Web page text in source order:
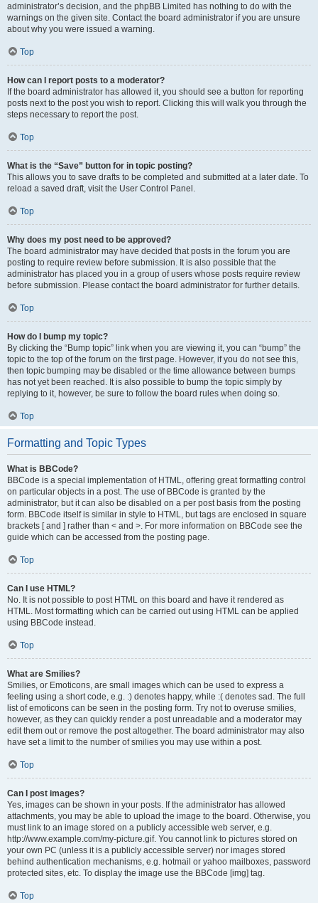
administrator’s decision, and the phpBB Limited has nothing to do with the
warnings on the given site. Contact the board administrator if you are unsure
about why you were issued a warning.
Top
How can I report posts to a moderator?
If the board administrator has allowed it, you should see a button for reporting
posts next to the post you wish to report. Clicking this will walk you through the
steps necessary to report the post.
Top
What is the “Save” button for in topic posting?
This allows you to save drafts to be completed and submitted at a later date. To
reload a saved draft, visit the User Control Panel.
Top
Why does my post need to be approved?
The board administrator may have decided that posts in the forum you are
posting to require review before submission. It is also possible that the
administrator has placed you in a group of users whose posts require review
before submission. Please contact the board administrator for further details.
Top
How do I bump my topic?
By clicking the “Bump topic” link when you are viewing it, you can “bump” the
topic to the top of the forum on the first page. However, if you do not see this,
then topic bumping may be disabled or the time allowance between bumps
has not yet been reached. It is also possible to bump the topic simply by
replying to it, however, be sure to follow the board rules when doing so.
Top
Formatting and Topic Types
What is BBCode?
BBCode is a special implementation of HTML, offering great formatting control
on particular objects in a post. The use of BBCode is granted by the
administrator, but it can also be disabled on a per post basis from the posting
form. BBCode itself is similar in style to HTML, but tags are enclosed in square
brackets [ and ] rather than < and >. For more information on BBCode see the
guide which can be accessed from the posting page.
Top
Can I use HTML?
No. It is not possible to post HTML on this board and have it rendered as
HTML. Most formatting which can be carried out using HTML can be applied
using BBCode instead.
Top
What are Smilies?
Smilies, or Emoticons, are small images which can be used to express a
feeling using a short code, e.g. :) denotes happy, while :( denotes sad. The full
list of emoticons can be seen in the posting form. Try not to overuse smilies,
however, as they can quickly render a post unreadable and a moderator may
edit them out or remove the post altogether. The board administrator may also
have set a limit to the number of smilies you may use within a post.
Top
Can I post images?
Yes, images can be shown in your posts. If the administrator has allowed
attachments, you may be able to upload the image to the board. Otherwise, you
must link to an image stored on a publicly accessible web server, e.g.
http://www.example.com/my-picture.gif. You cannot link to pictures stored on
your own PC (unless it is a publicly accessible server) nor images stored
behind authentication mechanisms, e.g. hotmail or yahoo mailboxes, password
protected sites, etc. To display the image use the BBCode [img] tag.
Top